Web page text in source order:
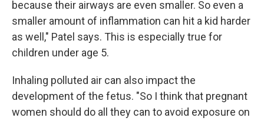
because their airways are even smaller. So even a
smaller amount of inflammation can hit a kid harder
as well," Patel says. This is especially true for
children under age 5.
Inhaling polluted air can also impact the
development of the fetus. "So I think that pregnant
women should do all they can to avoid exposure on